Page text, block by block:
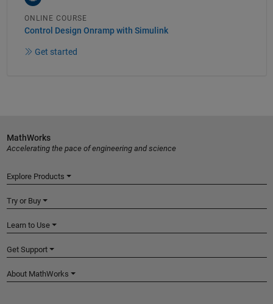
ONLINE COURSE
Control Design Onramp with Simulink
Get started
MathWorks
Accelerating the pace of engineering and science
Explore Products
Try or Buy
Learn to Use
Get Support
About MathWorks